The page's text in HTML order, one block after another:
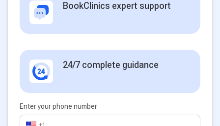
BookClinics expert support
24/7 complete guidance
Enter your phone number